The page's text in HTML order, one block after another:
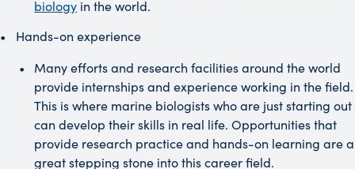
biology in the world.
Hands-on experience
Many efforts and research facilities around the world
provide internships and experience working in the field.
This is where marine biologists who are just starting out
can develop their skills in real life. Opportunities that
provide research practice and hands-on learning are a
great stepping stone into this career field.